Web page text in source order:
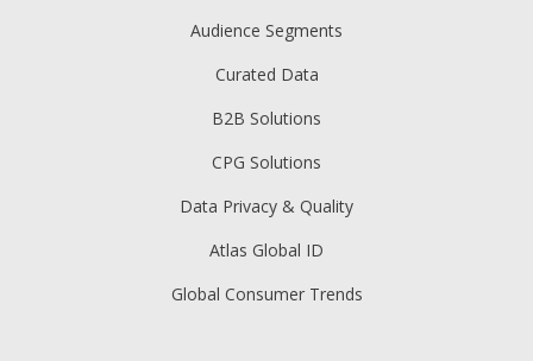
Audience Segments
Curated Data
B2B Solutions
CPG Solutions
Data Privacy & Quality
Atlas Global ID
Global Consumer Trends